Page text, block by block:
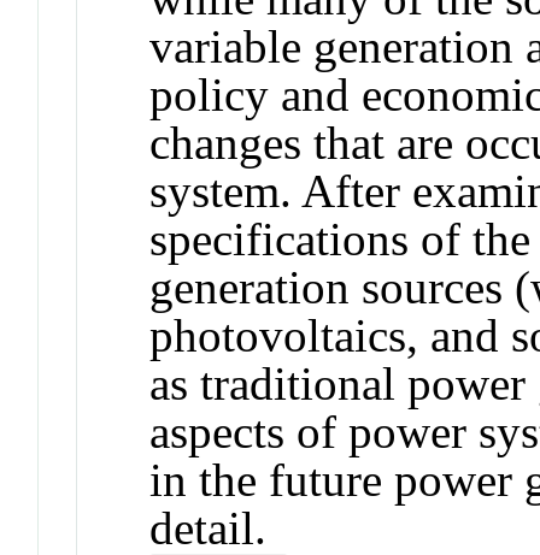
variable generation
policy and
changes that are
system. After
specifications of
generation sources
photovoltaics, and
as traditional power
aspects of power
in the future power
detail.